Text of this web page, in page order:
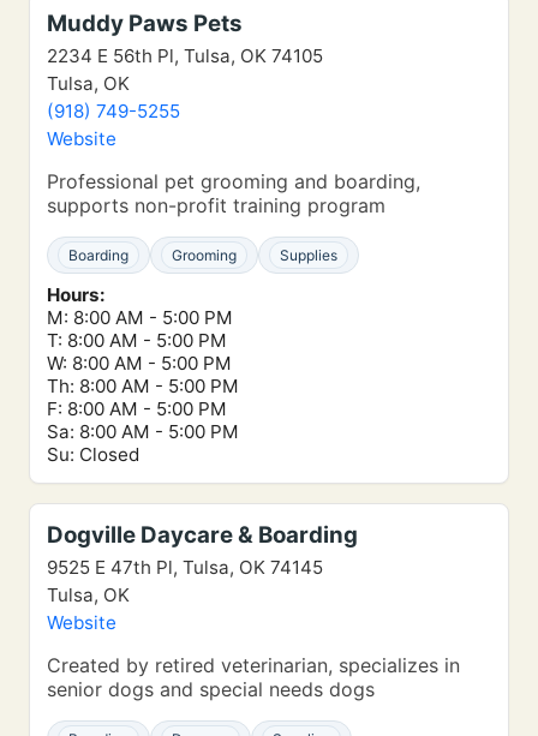
Muddy Paws Pets
2234 E 56th Pl, Tulsa, OK 74105
Tulsa, OK
(918) 749-5255
Website
Professional pet grooming and boarding,
supports non-profit training program
Boarding Grooming Supplies
Hours:
M: 8:00 AM - 5:00 PM
T: 8:00 AM - 5:00 PM
W: 8:00 AM - 5:00 PM
Th: 8:00 AM - 5:00 PM
F: 8:00 AM - 5:00 PM
Sa: 8:00 AM - 5:00 PM
Su: Closed
Dogville Daycare & Boarding
9525 E 47th Pl, Tulsa, OK 74145
Tulsa, OK
Website
Created by retired veterinarian, specializes in
senior dogs and special needs dogs